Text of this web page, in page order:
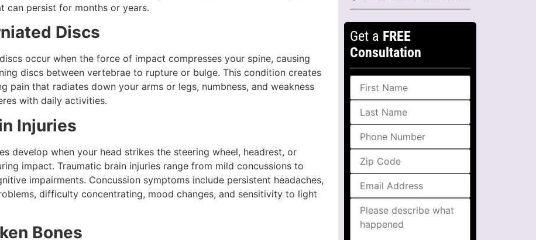
can persist for months or years.
Discs
occur when the force of impact compresses your spine, causing
discs between vertebrae to rupture or bulge. This condition creates
pain that radiates down your arms or legs, numbness, and weakness
with daily activities.
Injuries
develop when your head strikes the steering wheel, headrest, or
impact. Traumatic brain injuries range from mild concussions to
impairments. Concussion symptoms include persistent headaches,
difficulty concentrating, mood changes, and sensitivity to light
Bones
Get a FREE
Consultation